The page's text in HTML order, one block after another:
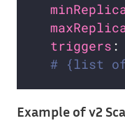
triggers
# {list of
Example of v2